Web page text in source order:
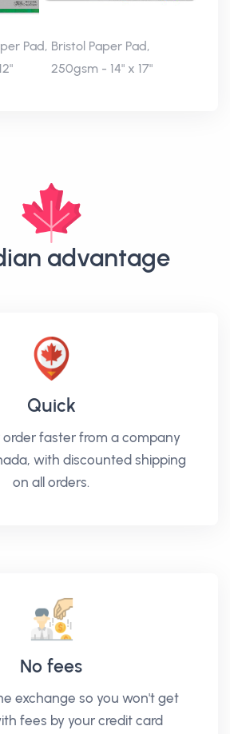
Pad, Bristol Paper Pad,
250gsm - 14" x 17"
advantage
Quick
order faster from a company
with discounted shipping
on all orders.
No fees
exchange so you won't get
fees by your credit card